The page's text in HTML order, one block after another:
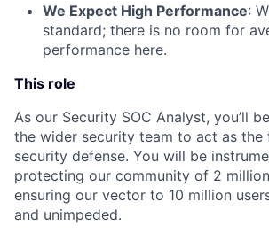
We Expect High Performance:
standard; there is no room for
performance here.
This role
As our Security SOC Analyst, you’ll
the wider security team to act as
security defense. You will be
protecting our community of 2
ensuring our vector to 10 million
and unimpeded.